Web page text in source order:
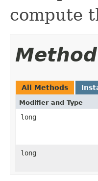
compute
All Methods
Modifier and Type
long
long